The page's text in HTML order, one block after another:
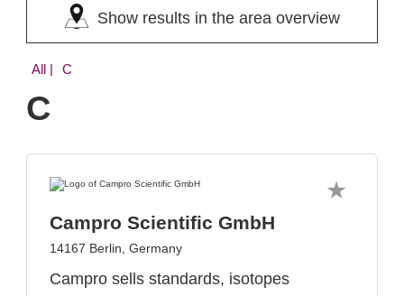
Show results in the area overview
All | C
C
Campro Scientific GmbH
14167 Berlin, Germany
Campro sells standards, isotopes